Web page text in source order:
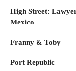
High Street:
Mexico
Franny & Toby
Port Republic